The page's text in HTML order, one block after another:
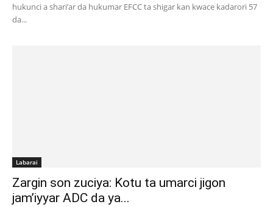
hukunci a shari’ar da hukumar EFCC ta shigar kan kwace kadarori 57
da...
Labarai
Zargin son zuciya: Kotu ta umarci jigon
jam’iyyar ADC da ya...